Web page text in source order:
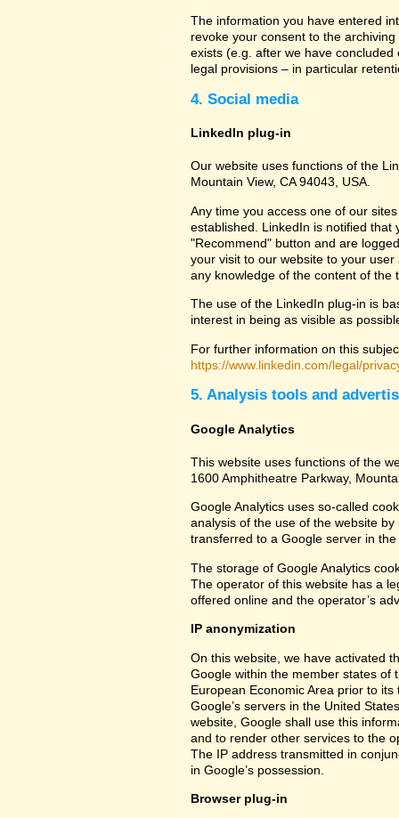
The information you have entered
revoke your consent to the
exists (e.g. after we have
legal provisions – in particular
4. Social media
LinkedIn plug-in
Our website uses functions of the
Mountain View, CA 94043, USA.
Any time you access one of our
established. LinkedIn is notified that
"Recommend" button and are
your visit to our website to your
any knowledge of the content of
The use of the LinkedIn plug-in is
interest in being as visible as
For further information on this
https://www.linkedin.com/legal/
5. Analysis tools and
Google Analytics
This website uses functions of the
1600 Amphitheatre Parkway,
Google Analytics uses so-called
analysis of the use of the website
transferred to a Google server in
The storage of Google Analytics
The operator of this website has a
offered online and the operator’s
IP anonymization
On this website, we have activated
Google within the member states of
European Economic Area prior to
Google’s servers in the United
website, Google shall use this
and to render other services to the
The IP address transmitted in
in Google’s possession.
Browser plug-in